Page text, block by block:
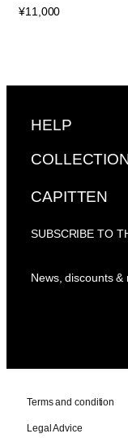
¥11,000
HELP
CAPITTEN
SUBSCRIBE TO
News, discounts &
Terms and condition
Legal Advice